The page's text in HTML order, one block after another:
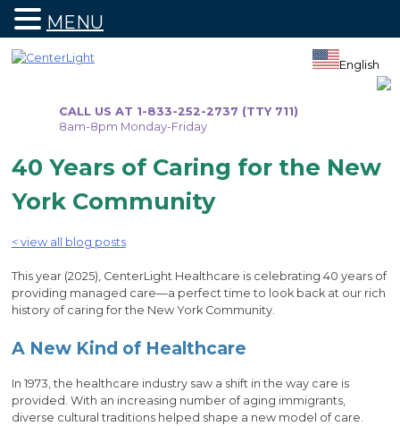
CALL US AT 1-833-252-2737 (TTY 711)
8am-8pm Monday-Friday
English
40 Years of Caring for the New
York Community
< view all blog posts
This year (2025), CenterLight Healthcare is celebrating 40 years of
providing managed care—a perfect time to look back at our rich
history of caring for the New York Community.
A New Kind of Healthcare
In 1973, the healthcare industry saw a shift in the way care is
provided. With an increasing number of aging immigrants,
diverse cultural traditions helped shape a new model of care.
MENU